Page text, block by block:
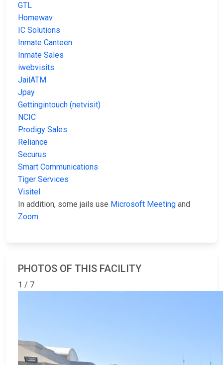
GTL
Homewav
IC Solutions
Inmate Canteen
Inmate Sales
iwebvisits
JailATM
Jpay
Gettingintouch (netvisit)
NCIC
Prodigy Sales
Reliance
Securus
Smart Communications
Tiger Services
Visitel
In addition, some jails use Microsoft Meeting and
Zoom.
PHOTOS OF THIS FACILITY
1 / 7